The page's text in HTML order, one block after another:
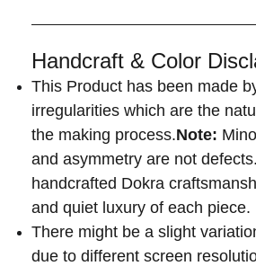
Handcraft & Color
This Product has been made
irregularities which are the
the making process.Note:
and asymmetry are not
handcrafted Dokra
and quiet luxury of each piece.
There might be a slight
due to different screen